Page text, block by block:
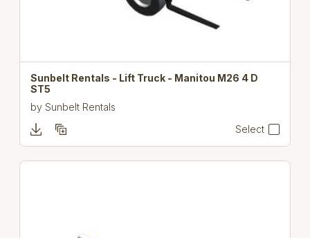
Sunbelt Rentals - Lift Truck - Manitou M26 4 D
ST5
bySunbelt Rentals
Select